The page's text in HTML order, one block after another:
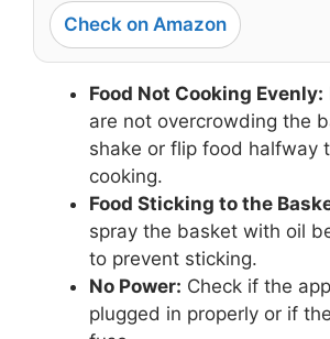
Check on Amazon
Food Not Cooking Evenly:
are not overcrowding the
shake or flip food halfway
cooking.
Food Sticking to the
spray the basket with oil
to prevent sticking.
No Power: Check if the
plugged in properly or if